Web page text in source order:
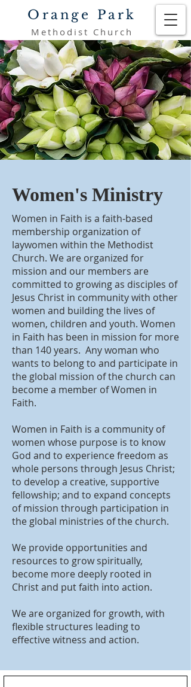
Orange Park
Methodist Church
Women's Ministry
Women in Faith is a faith-based
membership organization of
laywomen within the Methodist
Church. We are organized for
mission and our members are
committed to growing as disciples of
Jesus Christ in community with other
women and building the lives of
women, children and youth. Women
in Faith has been in mission for more
than 140 years. Any woman who
wants to belong to and participate in
the global mission of the church can
become a member of Women in
Faith.
Women in Faith is a community of
women whose purpose is to know
God and to experience freedom as
whole persons through Jesus Christ;
to develop a creative, supportive
fellowship; and to expand concepts
of mission through participation in
the global ministries of the church.
We provide opportunities and
resources to grow spiritually,
become more deeply rooted in
Christ and put faith into action.
We are organized for growth, with
flexible structures leading to
effective witness and action.